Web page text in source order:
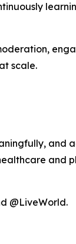
scale.
and
and
@LiveWorld.